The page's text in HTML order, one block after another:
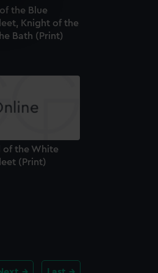
the Blue
Knight of the
Bath (Print)
of the White
(Print)